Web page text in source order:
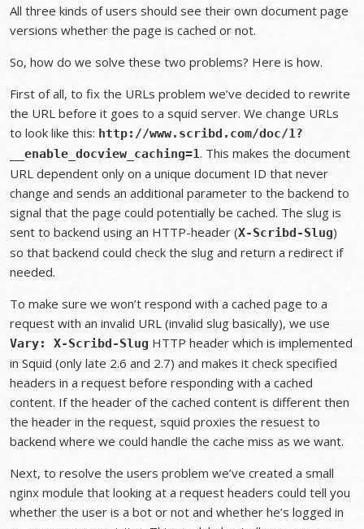
All three kinds of users should see their own document page
versions whether the page is cached or not.
So, how do we solve these two problems? Here is how.
First of all, to fix the URLs problem we’ve decided to rewrite
the URL before it goes to a squid server. We change URLs
to look like this: http://www.scribd.com/doc/1?
__enable_docview_caching=1. This makes the document
URL dependent only on a unique document ID that never
change and sends an additional parameter to the backend to
signal that the page could potentially be cached. The slug is
sent to backend using an HTTP-header (X-Scribd-Slug)
so that backend could check the slug and return a redirect if
needed.
To make sure we won’t respond with a cached page to a
request with an invalid URL (invalid slug basically), we use
Vary: X-Scribd-Slug HTTP header which is implemented
in Squid (only late 2.6 and 2.7) and makes it check specified
headers in a request before responding with a cached
content. If the header of the cached content is different then
the header in the request, squid proxies the resuest to
backend where we could handle the cache miss as we want.
Next, to resolve the users problem we’ve created a small
nginx module that looking at a request headers could tell you
whether the user is a bot or not and whether he’s logged in